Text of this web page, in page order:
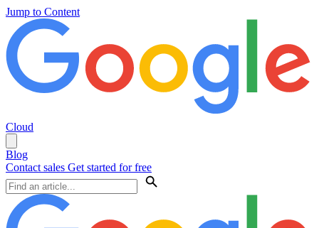
Jump to Content
Cloud
Blog
Contact sales Get started for free